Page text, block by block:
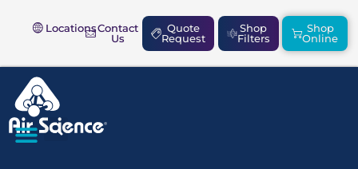
LocationsContact
Us
Quote
Request
Shop
Filters
Shop
Online